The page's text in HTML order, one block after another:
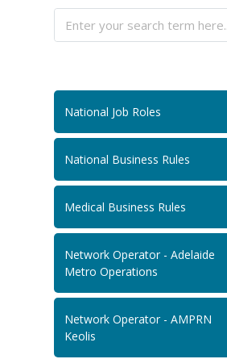
National Job Roles
National Business Rules
Medical Business Rules
Network Operator - Adelaide
Metro Operations
Network Operator - AMPRN
Keolis